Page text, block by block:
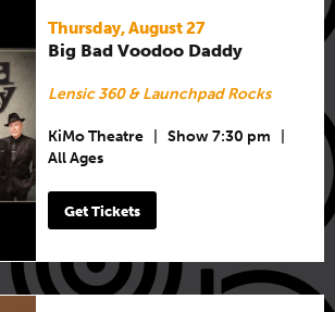
Thursday, August 27
Big Bad Voodoo Daddy
Lensic 360 & Launchpad Rocks
KiMo Theatre Show 7:30 pm
All Ages
Get Tickets